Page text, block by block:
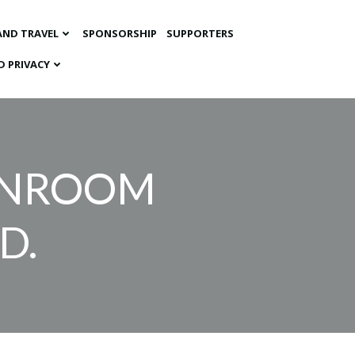
TRAVEL SPONSORSHIP SUPPORTERS
PRIVACY